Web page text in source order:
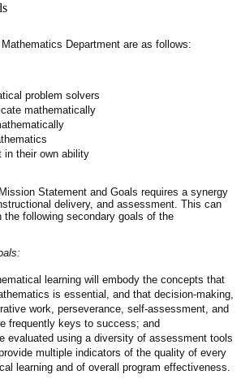
Department are as follows:
problem solvers
mathematically
in their own ability
Statement and Goals requires a synergy
delivery, and assessment. This can
the following secondary goals of the
learning will embody the concepts that
is essential, and that decision-making,
work, perseverance, self-assessment, and
frequently keys to success; and
evaluated using a diversity of assessment tools
multiple indicators of the quality of every
learning and of overall program effectiveness.